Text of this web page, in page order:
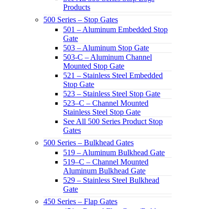
Products
500 Series – Stop Gates
501 – Aluminum Embedded Stop
Gate
503 – Aluminum Stop Gate
503-C – Aluminum Channel
Mounted Stop Gate
521 – Stainless Steel Embedded
Stop Gate
523 – Stainless Steel Stop Gate
523–C – Channel Mounted
Stainless Steel Stop Gate
See All 500 Series Product Stop
Gates
500 Series – Bulkhead Gates
519 – Aluminum Bulkhead Gate
519–C – Channel Mounted
Aluminum Bulkhead Gate
529 – Stainless Steel Bulkhead
Gate
450 Series – Flap Gates